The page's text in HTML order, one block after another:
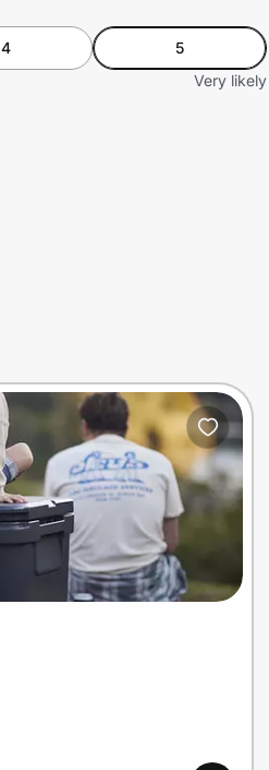
4
5
Very likely